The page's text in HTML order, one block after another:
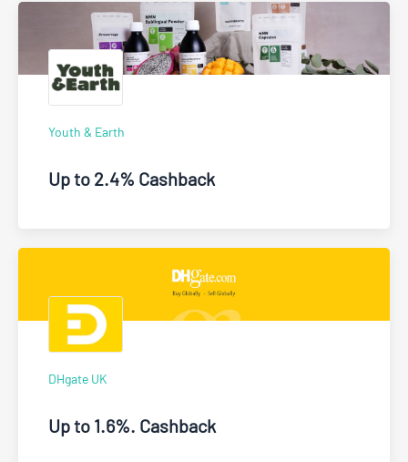
Youth & Earth
Up to 2.4% Cashback
DHgate UK
Up to 1.6%. Cashback